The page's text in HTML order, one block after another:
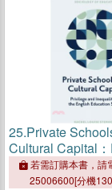
25.Private
Cultural Capital
and Inequalities
English
若需訂購本書，請
25006600[分機130